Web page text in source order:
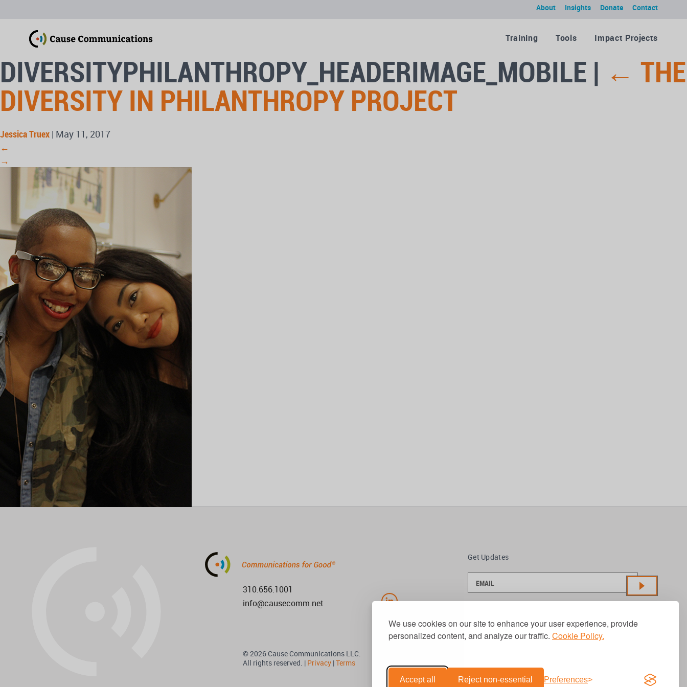
We use cookies on our site to enhance your user experience, provide
personalized content, and analyze our traffic. Cookie Policy.
Accept all Reject non-essential Preferences
Contact
Donate
Insights
About
Training Tools Impact Projects
DIVERSITYPHILANTHROPY_HEADERIMAGE_MOBILE | ← THE
DIVERSITY IN PHILANTHROPY PROJECT
Jessica Truex | May 11, 2017
←
→
310.656.1001
info@causecomm.net
© 2026 Cause Communications LLC.
All rights reserved. | Privacy|Terms
Get Updates